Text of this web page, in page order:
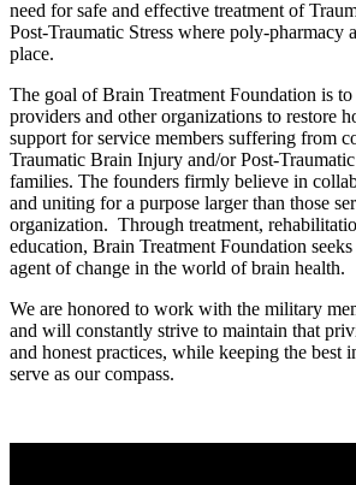
need for safe and effective treatment of
Post-Traumatic Stress where poly-pharmacy
place.
The goal of Brain Treatment Foundation is
providers and other organizations to restore
support for service members suffering from
Traumatic Brain Injury and/or Post-
families. The founders firmly believe in
and uniting for a purpose larger than those
organization. Through treatment,
education, Brain Treatment Foundation
agent of change in the world of brain health.
We are honored to work with the military
and will constantly strive to maintain that
and honest practices, while keeping the best
serve as our compass.